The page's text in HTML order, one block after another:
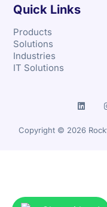
Quick Links
Products
Solutions
Industries
IT Solutions
Copyright © 2026